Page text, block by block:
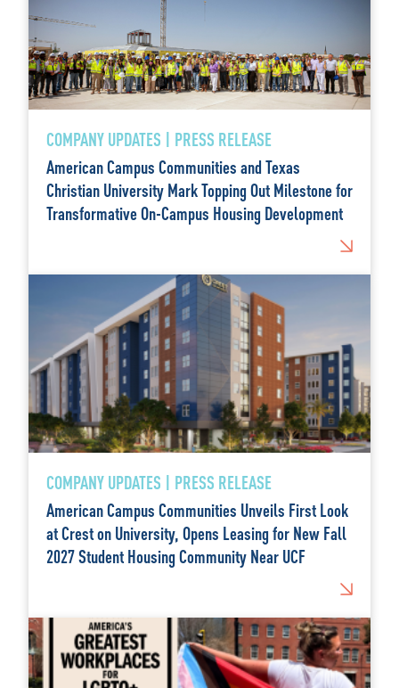
COMPANY UPDATES | PRESS RELEASE
American Campus Communities and Texas
Christian University Mark Topping Out Milestone for
Transformative On-Campus Housing Development
COMPANY UPDATES | PRESS RELEASE
American Campus Communities Unveils First Look
at Crest on University, Opens Leasing for New Fall
2027 Student Housing Community Near UCF